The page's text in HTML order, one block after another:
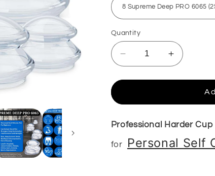
Quantity
Decrease
quantity
for
DEEP
6065
Hard
Silicone
Increase
quantity
for
Supreme
DEEP
6065
Hard
Silicone
Professional Harder
for Personal Self